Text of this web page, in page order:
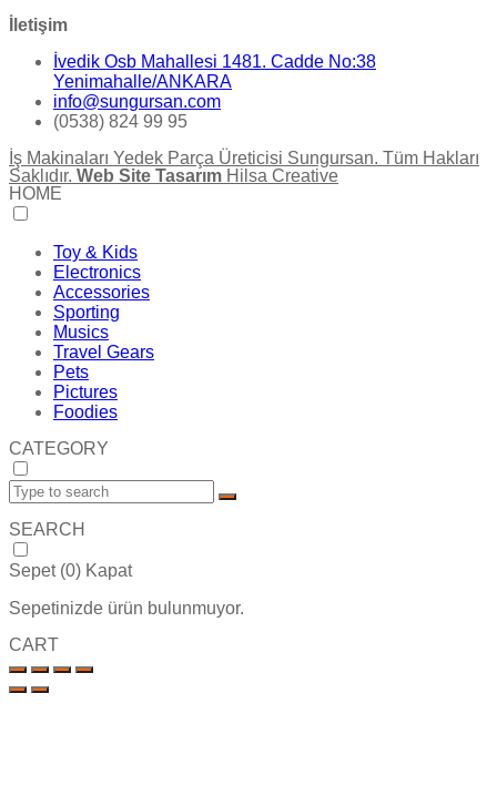
İletişim
İvedik Osb Mahallesi 1481. Cadde No:38
Yenimahalle/ANKARA
info@sungursan.com
(0538) 824 99 95
İş Makinaları Yedek Parça Üreticisi Sungursan. Tüm Hakları
Saklıdır. Web Site Tasarım Hilsa Creative
HOME
Toy & Kids
Electronics
Accessories
Sporting
Musics
Travel Gears
Pets
Pictures
Foodies
CATEGORY
SEARCH
Sepet (0) Kapat
Sepetinizde ürün bulunmuyor.
CART